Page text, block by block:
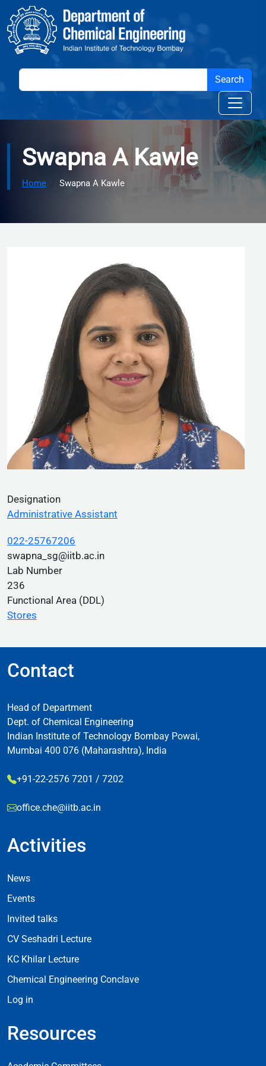
Skip to main content
Swapna A Kawle
Home Swapna A Kawle
Designation
Administrative Assistant
022-25767206
swapna_sg@iitb.ac.in
Lab Number
236
Functional Area (DDL)
Stores
Contact
Head of Department
Dept. of Chemical Engineering
Indian Institute of Technology Bombay Powai,
Mumbai 400 076 (Maharashtra), India
+91-22-2576 7201 / 7202
office.che@iitb.ac.in
Activities
Footer Activities
News
Events
Invited talks
CV Seshadri Lecture
KC Khilar Lecture
Chemical Engineering Conclave
Log in
Resources